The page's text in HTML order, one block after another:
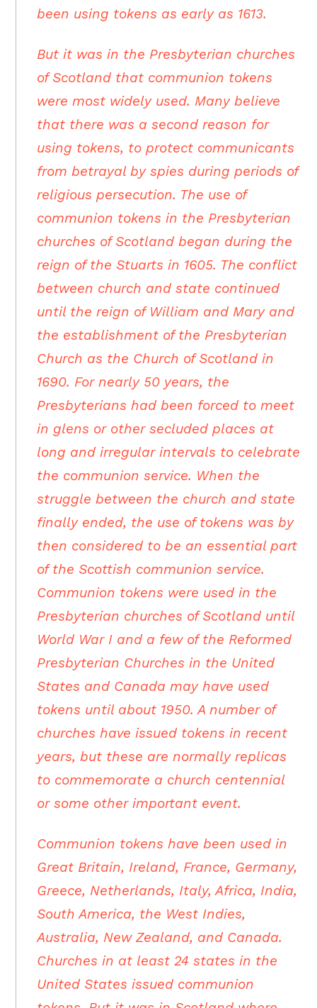
been using tokens as early as 1613.
But it was in the Presbyterian churches
of Scotland that communion tokens
were most widely used. Many believe
that there was a second reason for
using tokens, to protect communicants
from betrayal by spies during periods of
religious persecution. The use of
communion tokens in the Presbyterian
churches of Scotland began during the
reign of the Stuarts in 1605. The conflict
between church and state continued
until the reign of William and Mary and
the establishment of the Presbyterian
Church as the Church of Scotland in
1690. For nearly 50 years, the
Presbyterians had been forced to meet
in glens or other secluded places at
long and irregular intervals to celebrate
the communion service. When the
struggle between the church and state
finally ended, the use of tokens was by
then considered to be an essential part
of the Scottish communion service.
Communion tokens were used in the
Presbyterian churches of Scotland until
World War I and a few of the Reformed
Presbyterian Churches in the United
States and Canada may have used
tokens until about 1950. A number of
churches have issued tokens in recent
years, but these are normally replicas
to commemorate a church centennial
or some other important event.
Communion tokens have been used in
Great Britain, Ireland, France, Germany,
Greece, Netherlands, Italy, Africa, India,
South America, the West Indies,
Australia, New Zealand, and Canada.
Churches in at least 24 states in the
United States issued communion